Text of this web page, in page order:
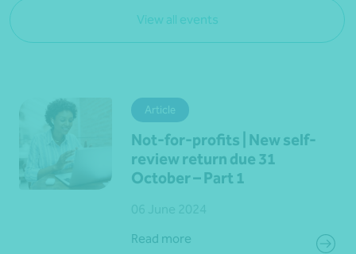
View all events
Article
Not-for-profits | New self-
review return due 31
October – Part 1
Read more